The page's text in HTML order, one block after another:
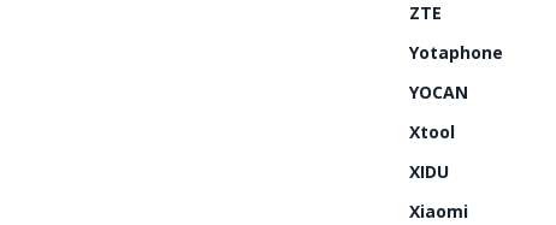
ZTE
Yotaphone
YOCAN
Xtool
XIDU
Xiaomi